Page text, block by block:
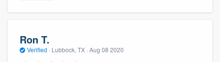
Ron T.
Verified · Lubbock, TX · Aug 08 2020